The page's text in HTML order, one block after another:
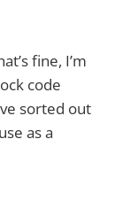
fine, I’m
code
sorted out
as a